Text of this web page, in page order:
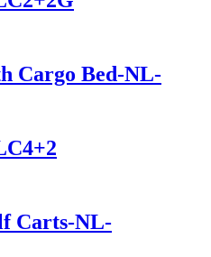
Cargo Bed-NL-
Carts-NL-